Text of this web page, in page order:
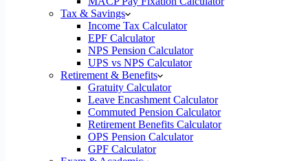
Tax & Savings
Income Tax Calculator
EPF Calculator
NPS Pension Calculator
UPS vs NPS Calculator
Retirement & Benefits
Gratuity Calculator
Leave Encashment Calculator
Commuted Pension Calculator
Retirement Benefits Calculator
OPS Pension Calculator
GPF Calculator